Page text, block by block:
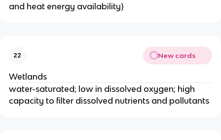
and heat energy availability)
22 New cards
Wetlands
water-saturated; low in dissolved oxygen; high
capacity to filter dissolved nutrients and pollutants